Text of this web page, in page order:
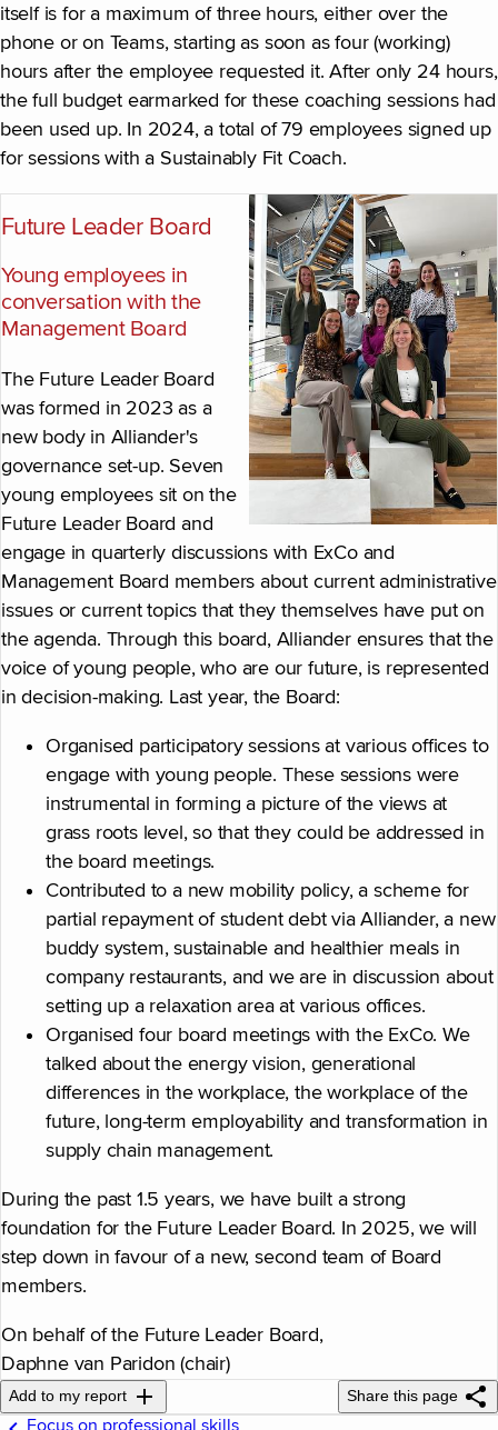
itself is for a maximum of three hours, either over the
phone or on Teams, starting as soon as four (working)
hours after the employee requested it. After only 24 hours,
the full budget earmarked for these coaching sessions had
been used up. In 2024, a total of 79 employees signed up
for sessions with a Sustainably Fit Coach.
Future Leader Board
Young employees in
conversation with the
Management Board
The Future Leader Board
was formed in 2023 as a
new body in Alliander's
governance set-up. Seven
young employees sit on the
Future Leader Board and
engage in quarterly discussions with ExCo and
Management Board members about current administrative
issues or current topics that they themselves have put on
the agenda. Through this board, Alliander ensures that the
voice of young people, who are our future, is represented
in decision-making. Last year, the Board:
Organised participatory sessions at various offices to
engage with young people. These sessions were
instrumental in forming a picture of the views at
grass roots level, so that they could be addressed in
the board meetings.
Contributed to a new mobility policy, a scheme for
partial repayment of student debt via Alliander, a new
buddy system, sustainable and healthier meals in
company restaurants, and we are in discussion about
setting up a relaxation area at various offices.
Organised four board meetings with the ExCo. We
talked about the energy vision, generational
differences in the workplace, the workplace of the
future, long-term employability and transformation in
supply chain management.
During the past 1.5 years, we have built a strong
foundation for the Future Leader Board. In 2025, we will
step down in favour of a new, second team of Board
members.
On behalf of the Future Leader Board,
Daphne van Paridon (chair)
Add to my report Share this page
Focus on professional skills